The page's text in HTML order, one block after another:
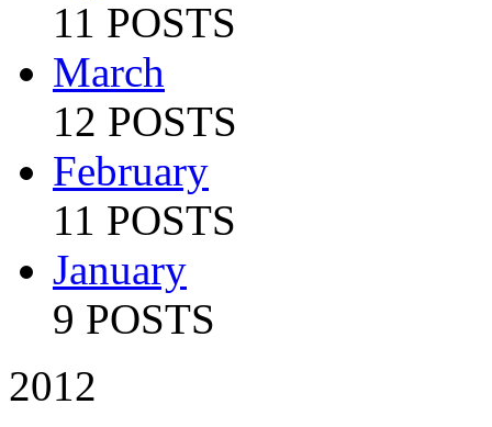
11 POSTS
March
12 POSTS
February
11 POSTS
January
9 POSTS
2012